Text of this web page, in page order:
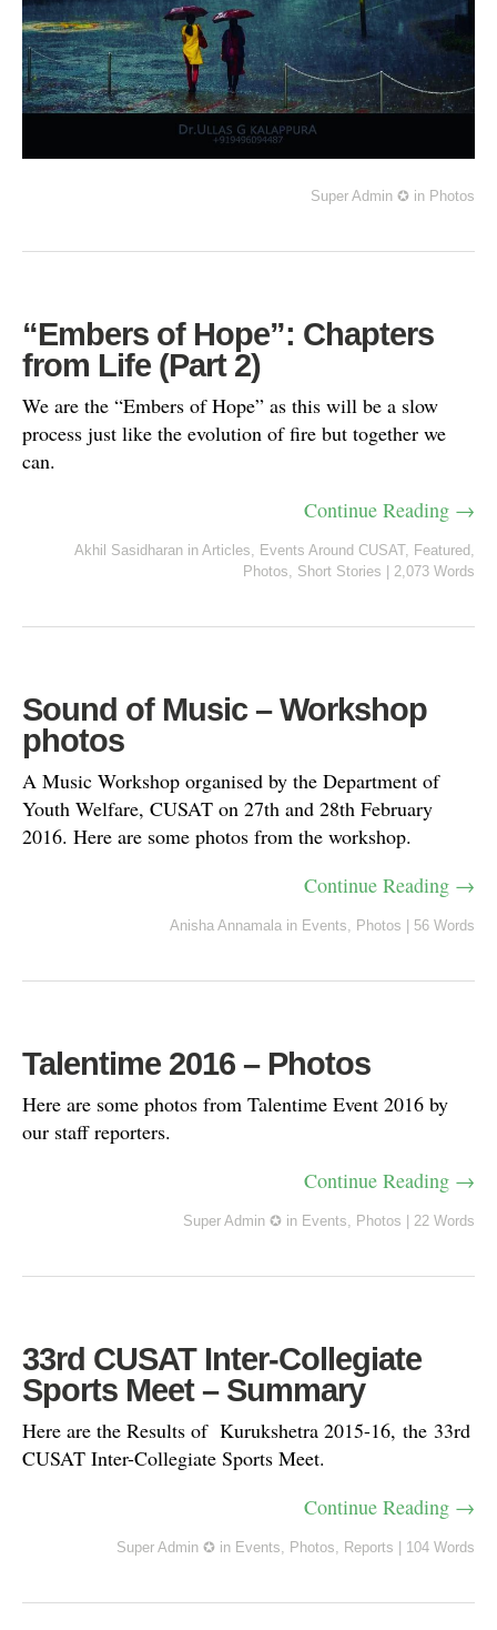
Super Admin ✪ in Photos
“Embers of Hope”: Chapters
from Life (Part 2)
We are the “Embers of Hope” as this will be a slow
process just like the evolution of fire but together we
can.
Continue Reading →
Akhil Sasidharan in Articles Events Around CUSAT, Featured
Photos
Short Stories | 2,073 Words
Sound of Music – Workshop
photos
A Music Workshop organised by the Department of
Youth Welfare, CUSAT on 27th and 28th February
2016. Here are some photos from the workshop.
Continue Reading →
Anisha Annamala in Events Photos | 56 Words
Talentime 2016 – Photos
Here are some photos from Talentime Event 2016 by
our staff reporters.
Continue Reading →
Super Admin ✪ in Events Photos | 22 Words
33rd CUSAT Inter-Collegiate
Sports Meet – Summary
Here are the Results of Kurukshetra 2015-16, the 33rd
CUSAT Inter-Collegiate Sports Meet.
Continue Reading →
Super Admin ✪ in Events Photos Reports | 104 Words